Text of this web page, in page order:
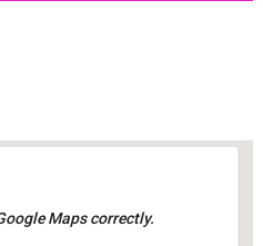
Maps correctly.